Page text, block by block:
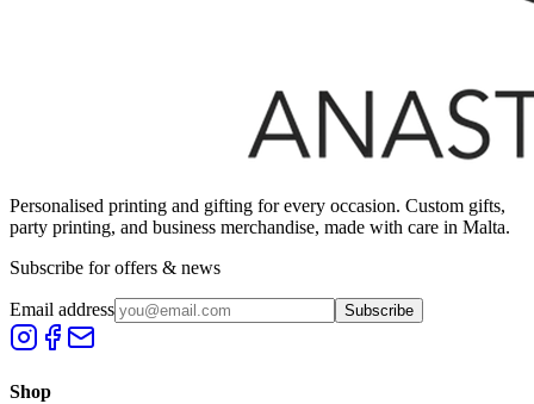
Personalised printing and gifting for every occasion. Custom gifts,
party printing, and business merchandise, made with care in Malta.
Subscribe for offers & news
Email address Subscribe
Shop